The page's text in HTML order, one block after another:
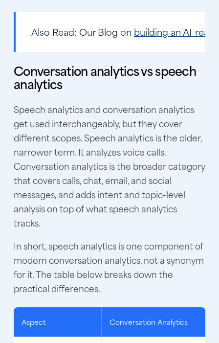
Also Read: Our Blog on building an AI-
Conversation analytics vs speech
analytics
Speech analytics and conversation analytics
get used interchangeably, but they cover
different scopes. Speech analytics is the older,
narrower term. It analyzes voice calls.
Conversation analytics is the broader category
that covers calls, chat, email, and social
messages, and adds intent and topic-level
analysis on top of what speech analytics
tracks.
In short, speech analytics is one component of
modern conversation analytics, not a synonym
for it. The table below breaks down the
practical differences.
Aspect Conversation Analytics